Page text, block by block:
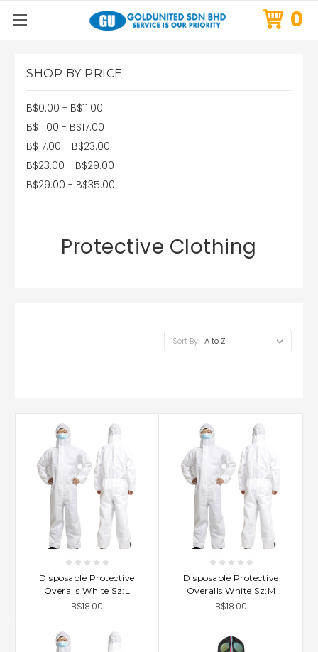
0
SHOP BY PRICE
B$0.00 - B$11.00
B$11.00 - B$17.00
B$17.00 - B$23.00
B$23.00 - B$29.00
B$29.00 - B$35.00
Protective Clothing
Sort By:
Disposable Protective
Overalls White Sz:L
B$18.00
Disposable Protective
Overalls White Sz:M
B$18.00